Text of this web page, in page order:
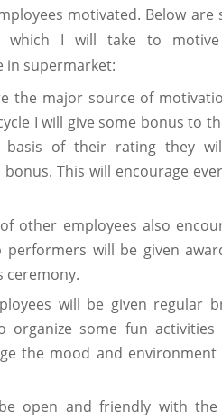
motivated. Below are
which I will take to
in supermarket:
the major source of
I will give some bonus to
basis of their rating they
This will encourage
other employees also
performers will be given
ceremony.
will be given regular
some fun
the mood and environment
open and friendly with